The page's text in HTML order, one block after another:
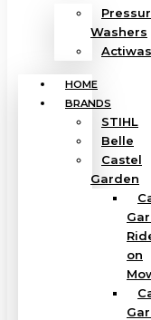
Washers
HOME
BRANDS
STIHL
Belle
Castel
Garden
on